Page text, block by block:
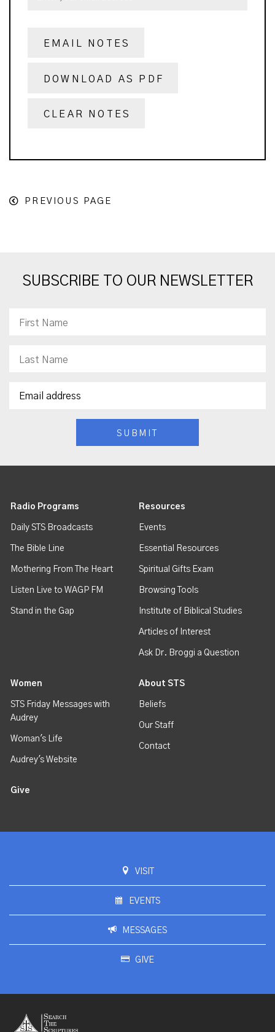
EMAIL NOTES
DOWNLOAD AS PDF
CLEAR NOTES
PREVIOUS PAGE
SUBSCRIBE TO OUR NEWSLETTER
Radio Programs
Daily STS Broadcasts
The Bible Line
Mothering From The Heart
Listen Live to WAGP FM
Stand in the Gap
Resources
Events
Essential Resources
Spiritual Gifts Exam
Browsing Tools
Institute of Biblical Studies
Articles of Interest
Ask Dr. Broggi a Question
Women
STS Friday Messages with
Audrey
Woman's Life
Audrey's Website
About STS
Beliefs
Our Staff
Contact
Give
VISIT
EVENTS
MESSAGES
GIVE